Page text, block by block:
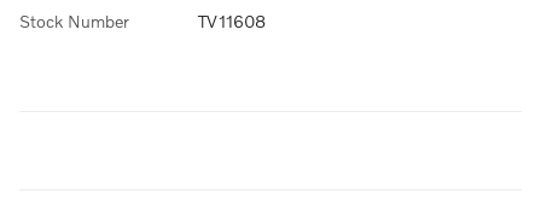
Stock Number TV11608